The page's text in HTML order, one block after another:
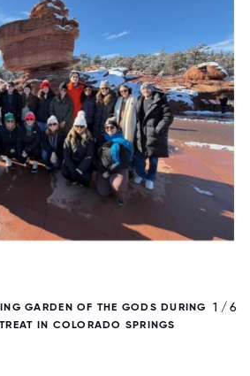
GARDEN OF THE GODS DURING
IN COLORADO SPRINGS
1 / 6